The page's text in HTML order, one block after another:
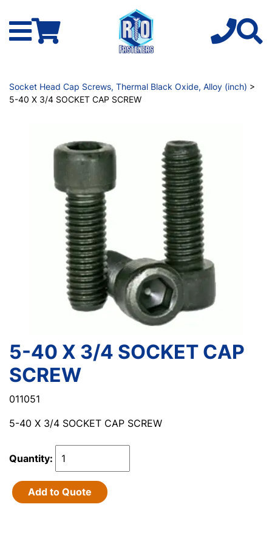
Socket Head Cap Screws, Thermal Black Oxide, Alloy (inch) >
5-40 X 3/4 SOCKET CAP SCREW
5-40 X 3/4 SOCKET CAP
SCREW
011051
5-40 X 3/4 SOCKET CAP SCREW
Quantity:
Add to Quote